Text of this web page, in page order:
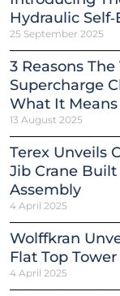
Hydraulic
25 September 2025
3 Reasons
Supercharge
What It
13 August 2025
Terex Unveils
Jib Crane Built
Assembly
4 April 2025
Wolffkran
Flat Top
4 April 2025